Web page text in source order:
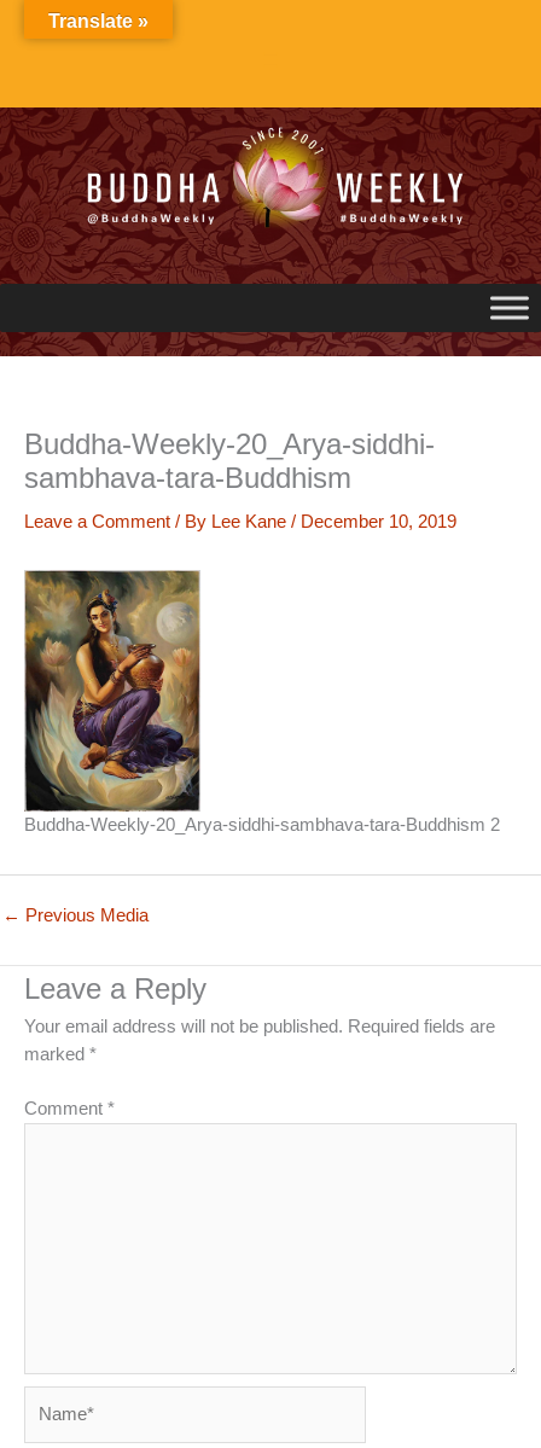
Buddha-Weekly-20_Arya-siddhi-
sambhava-tara-Buddhism
Leave a Comment / By Lee Kane / December 10, 2019
Buddha-Weekly-20_Arya-siddhi-sambhava-tara-Buddhism 2
← Previous Media
Leave a Reply
Your email address will not be published. Required fields are
marked *
Comment *
Translate »